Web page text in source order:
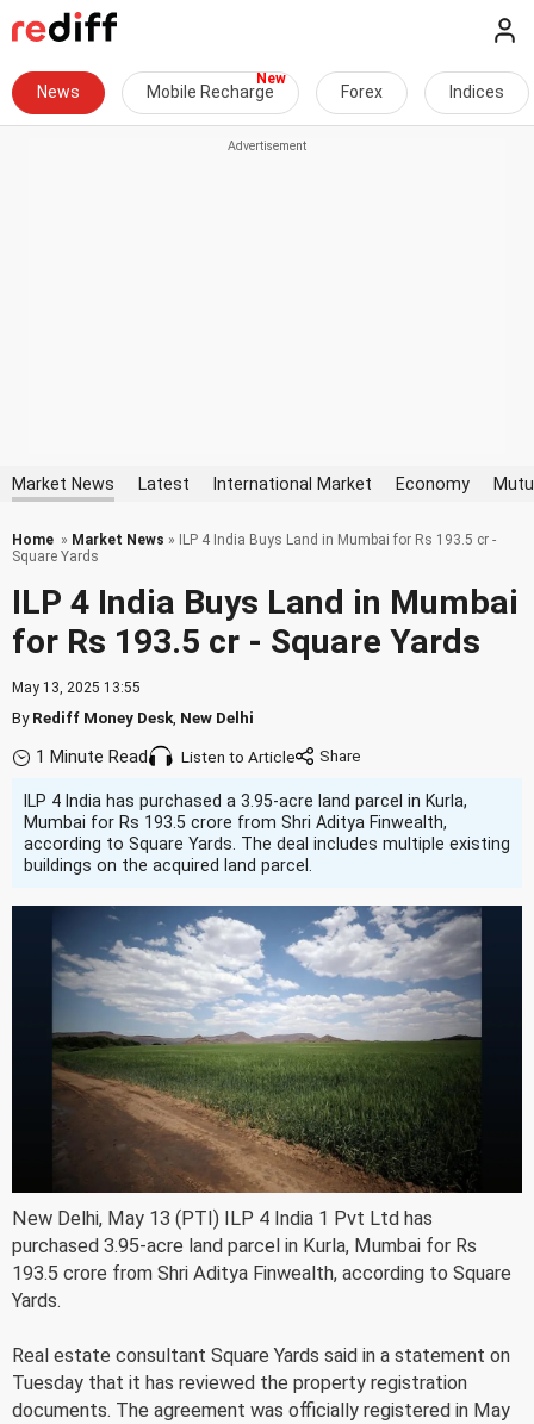
News Mobile Recharge Forex Indices
Market News Latest International Market Economy
Home » Market News » ILP 4 India Buys Land in Mumbai for Rs 193.5 cr -
Square Yards
ILP 4 India Buys Land in Mumbai
for Rs 193.5 cr - Square Yards
May 13, 2025 13:55
ByRediff Money Desk New Delhi
1 Minute Read Listen to Article
ILP 4 India has purchased a 3.95-acre land parcel in Kurla,
Mumbai for Rs 193.5 crore from Shri Aditya Finwealth,
according to Square Yards. The deal includes multiple existing
buildings on the acquired land parcel.
New Delhi, May 13 (PTI) ILP 4 India 1 Pvt Ltd has
purchased 3.95-acre land parcel in Kurla, Mumbai for Rs
193.5 crore from Shri Aditya Finwealth, according to Square
Yards.
Real estate consultant Square Yards said in a statement on
Tuesday that it has reviewed the property registration
documents. The agreement was officially registered in May